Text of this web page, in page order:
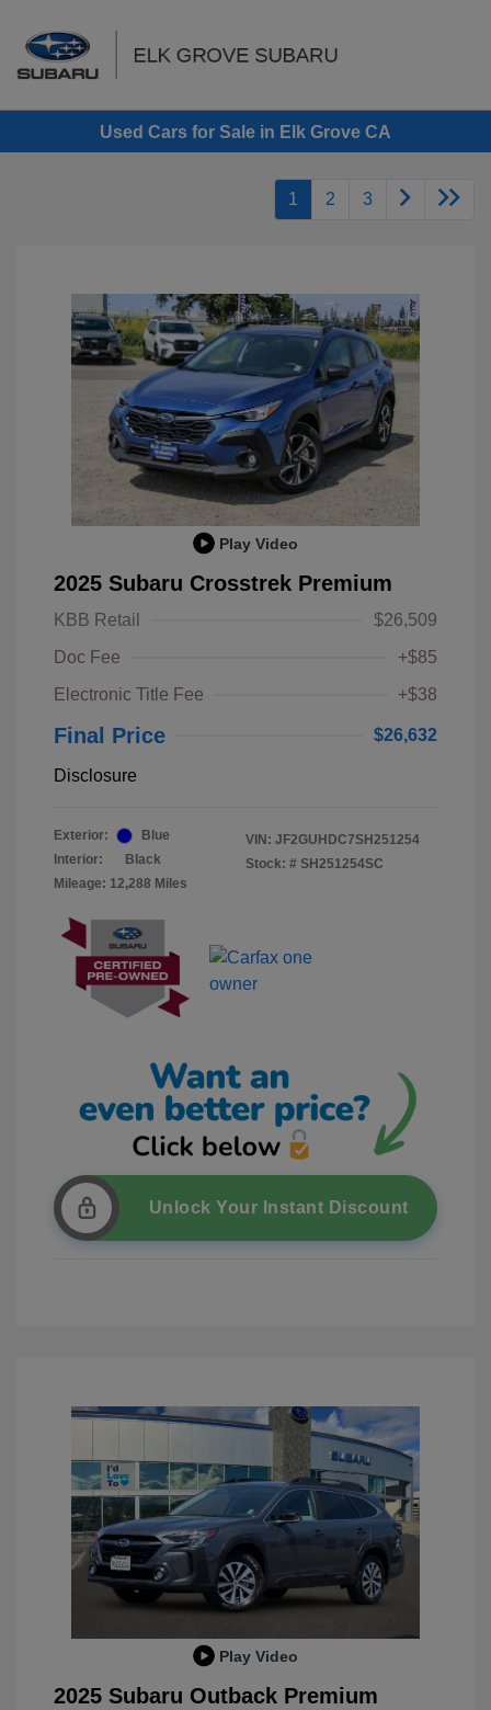
Used Cars for Sale in Elk Grove CA
1 2 3
Play Video
2025 Subaru Crosstrek Premium
KBB Retail
$26,509
Doc Fee
+$85
Electronic Title Fee
+$38
Final Price $26,632
Disclosure
Exterior:
Blue
Interior:
Black
Mileage: 12,288 Miles
VIN: JF2GUHDC7SH251254
Stock: # SH251254SC
Unlock Your Instant Discount
Play Video
2025 Subaru Outback Premium